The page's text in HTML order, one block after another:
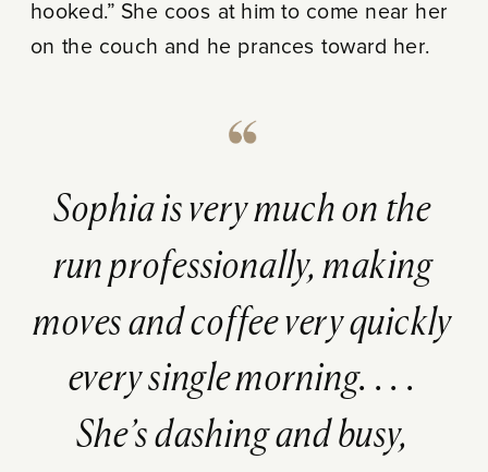
hooked.” She coos at him to come near her
on the couch and he prances toward her.
Sophia is very much on the
run professionally, making
moves and coffee very quickly
every single morning. . . .
She’s dashing and busy,